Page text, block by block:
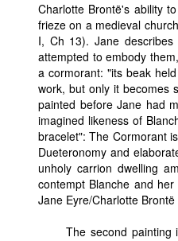
Charlotte Brontë's ability
frieze on a medieval
I, Ch 13). Jane
attempted to embody
a cormorant: "its beak
work, but only it becomes
painted before Jane had
imagined likeness of
bracelet": The Cormorant
Dueteronomy and
unholy carrion dwelling
contempt Blanche and
Jane Eyre/Charlotte
The second painting